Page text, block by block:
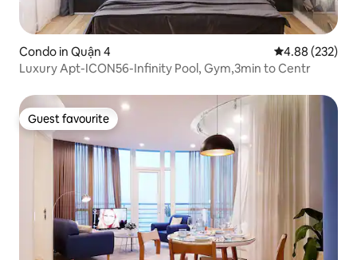
Condo in Quận 4 4.88 out of 5
4.88 (232)
Luxury Apt-ICON56-Infinity Pool, Gym,3min to Centr
Guest favourite
Guest favourite